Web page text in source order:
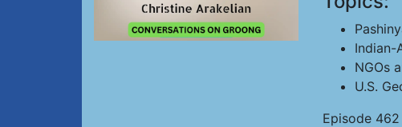
Indian-
NGOs
U.S.
Episode